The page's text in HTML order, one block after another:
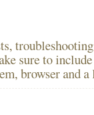
sure to
browser and